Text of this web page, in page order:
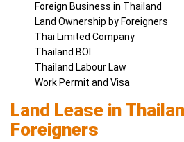
Foreign Business in Thailand
Land Ownership by Foreigners
Thai Limited Company
Thailand BOI
Thailand Labour Law
Work Permit and Visa
Land Lease in
Foreigners